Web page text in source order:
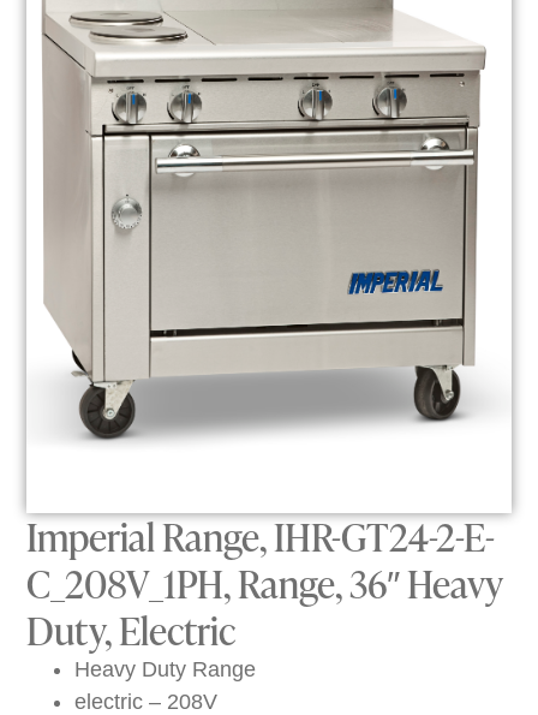
Imperial Range, IHR-GT24-2-E-
C_208V_1PH, Range, 36″ Heavy
Duty, Electric
Heavy Duty Range
electric – 208V